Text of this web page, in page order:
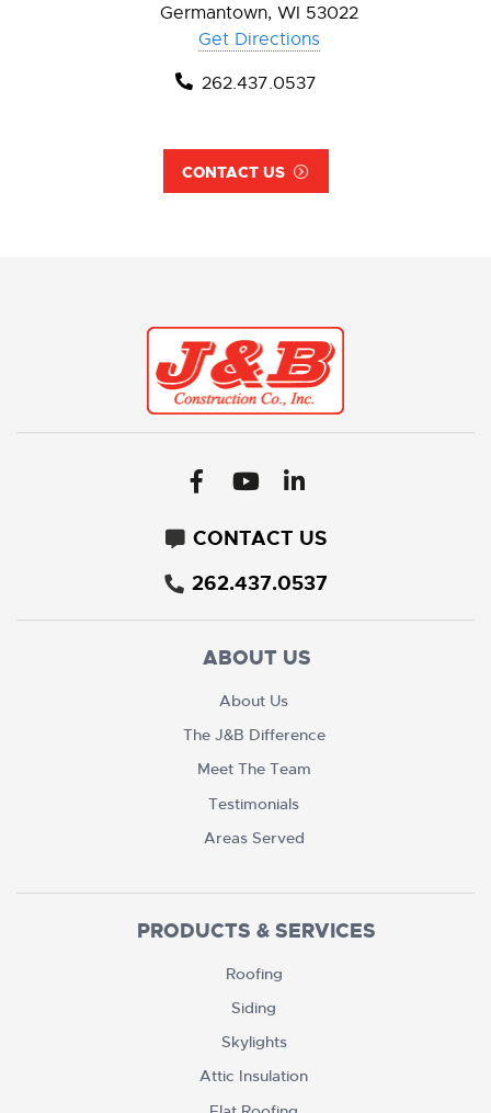
Germantown, WI 53022
Get Directions
262.437.0537
CONTACT US
CONTACT US
262.437.0537
ABOUT US
About Us
The J&B Difference
Meet The Team
Testimonials
Areas Served
PRODUCTS & SERVICES
Roofing
Siding
Skylights
Attic Insulation